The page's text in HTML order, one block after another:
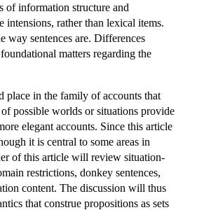
of information structure and
intensions, rather than lexical items.
way sentences are. Differences
matters regarding the
place in the family of accounts that
possible worlds or situations provide
elegant accounts. Since this article
it is central to some areas in
of this article will review situation-
restrictions, donkey sentences,
content. The discussion will thus
that construe propositions as sets